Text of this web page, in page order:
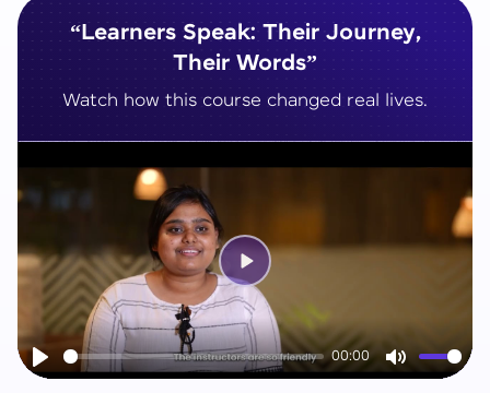
“Learners Speak: Their Journey,
Their Words”
Watch how this course changed real lives.
Play
00:00
Mute
Play